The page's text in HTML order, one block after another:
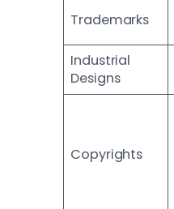
Trademarks
Industrial
Designs
Copyrights